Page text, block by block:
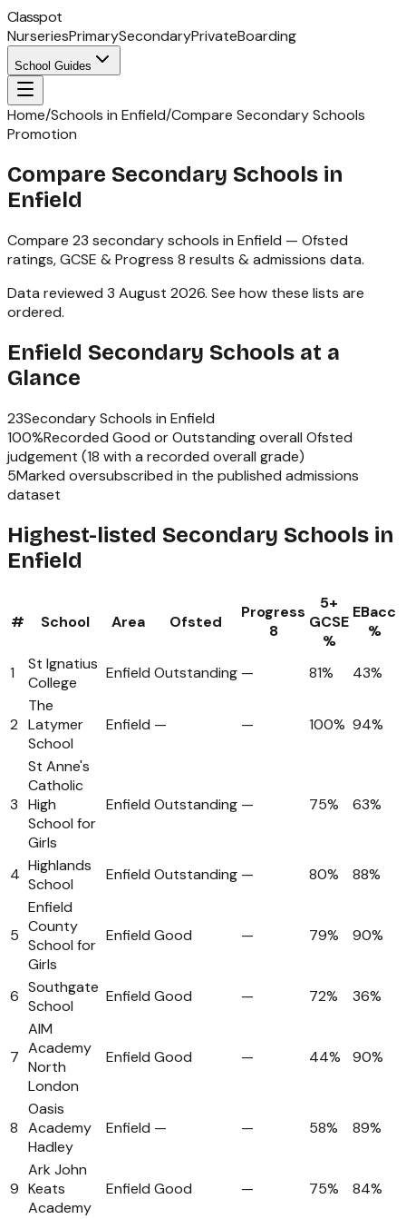
Classpot
NurseriesPrimarySecondaryPrivateBoarding
School Guides
Home/Schools in Enfield/Compare Secondary Schools
Promotion
Compare Secondary Schools in
Enfield
Compare 23 secondary schools in Enfield — Ofsted
ratings,GCSE & Progress 8 results & admissions data.
Data reviewed 3 August 2026. See how these lists are
ordered.
Enfield Secondary Schools at a
Glance
23Secondary Schools in Enfield
100%Recorded Good or Outstanding overall Ofsted
judgement (18 with a recorded overall grade)
5Marked oversubscribed in the published admissions
dataset
Highest-listed Secondary Schools in
Enfield
# School Area Ofsted
Progress
8
5+
GCSE
%
EBacc
%
1
St Ignatius
College
Enfield Outstanding — 81% 43%
2
The
Latymer
School
Enfield — — 100% 94%
3
St Anne's
Catholic
High
School for
Girls
Enfield Outstanding — 75% 63%
4 Highlands
School
Enfield Outstanding — 80% 88%
5
Enfield
County
School for
Girls
Enfield Good — 79% 90%
6 Southgate
School
Enfield Good — 72% 36%
7
AIM
Academy
North
London
Enfield Good — 44% 90%
8
Oasis
Academy
Hadley
Enfield — — 58% 89%
9
Ark John
Keats
Academy
Enfield Good — 75% 84%